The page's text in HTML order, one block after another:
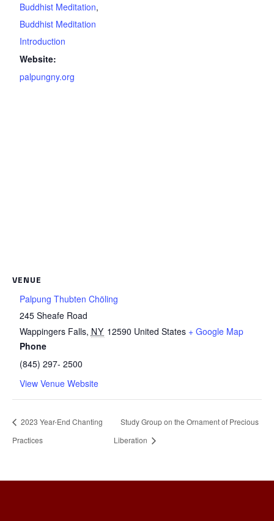
Buddhist Meditation,
Buddhist Meditation
Introduction
Website:
palpungny.org
VENUE
Palpung Thubten Chöling
245 Sheafe Road
Wappingers Falls, NY 12590 United States + Google Map
Phone
(845) 297- 2500
View Venue Website
2023 Year-End Chanting
Practices
Study Group on the Ornament of Precious
Liberation